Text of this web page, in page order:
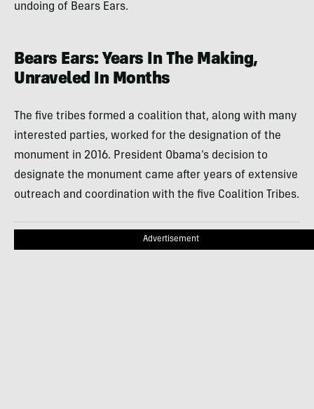
undoing of Bears Ears.
Bears Ears: Years In The Making,
Unraveled In Months
The five tribes formed a coalition that, along with many
interested parties, worked for the designation of the
monument in 2016. President Obama’s decision to
designate the monument came after years of extensive
outreach and coordination with the five Coalition Tribes.
Advertisement